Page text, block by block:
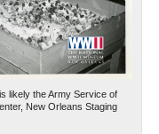
likely the Army Service of
New Orleans Staging